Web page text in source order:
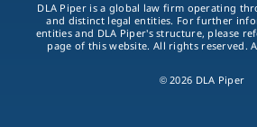
DLA Piper is a global law firm operating
and distinct legal entities. For further
entities and DLA Piper's structure, please
page of this website. All rights reserved.
© 2026 DLA Piper